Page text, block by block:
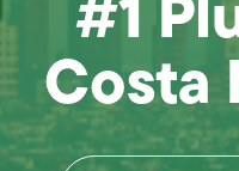
Costa